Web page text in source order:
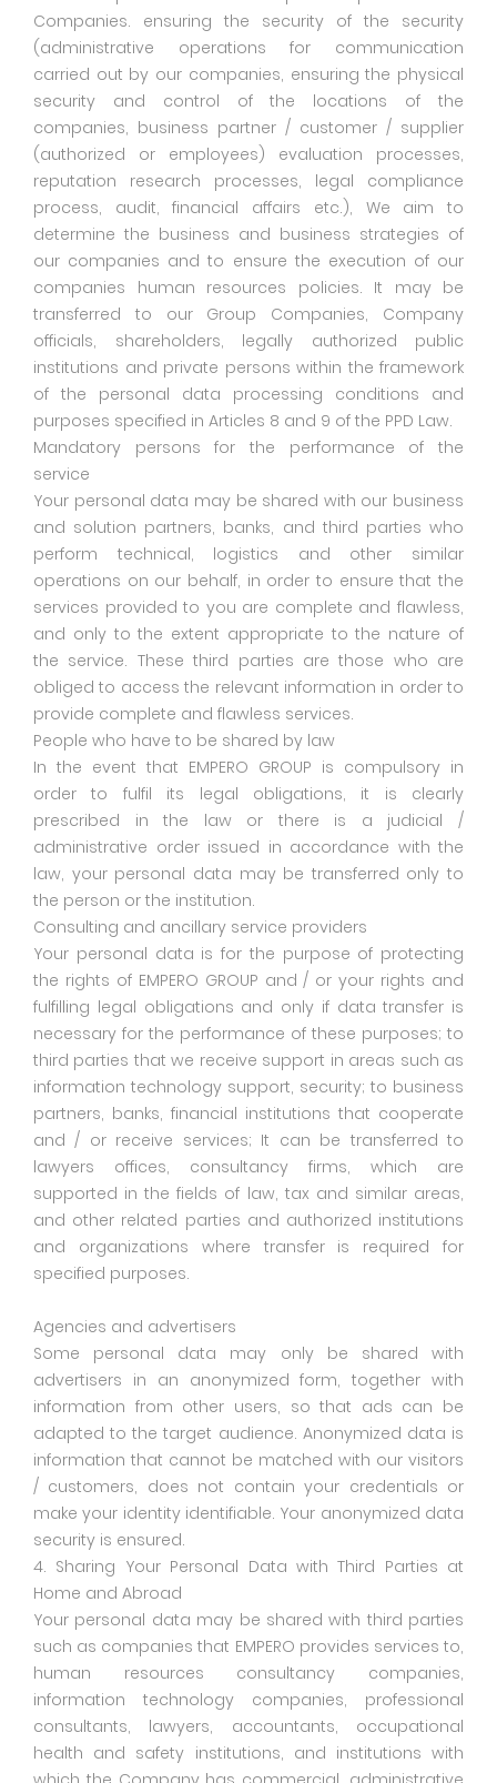
Companies. ensuring the security of the security
(administrative operations for communication
carried out by our companies, ensuring the physical
security and control of the locations of the
companies, business partner / customer / supplier
(authorized or employees) evaluation processes,
reputation research processes, legal compliance
process, audit, financial affairs etc.), We aim to
determine the business and business strategies of
our companies and to ensure the execution of our
companies human resources policies. It may be
transferred to our Group Companies, Company
officials, shareholders, legally authorized public
institutions and private persons within the framework
of the personal data processing conditions and
purposes specified in Articles 8 and 9 of the PPD Law.
Mandatory persons for the performance of the
service
Your personal data may be shared with our business
and solution partners, banks, and third parties who
perform technical, logistics and other similar
operations on our behalf, in order to ensure that the
services provided to you are complete and flawless,
and only to the extent appropriate to the nature of
the service. These third parties are those who are
obliged to access the relevant information in order to
provide complete and flawless services.
People who have to be shared by law
In the event that EMPERO GROUP is compulsory in
order to fulfil its legal obligations, it is clearly
prescribed in the law or there is a judicial /
administrative order issued in accordance with the
law, your personal data may be transferred only to
the person or the institution.
Consulting and ancillary service providers
Your personal data is for the purpose of protecting
the rights of EMPERO GROUP and / or your rights and
fulfilling legal obligations and only if data transfer is
necessary for the performance of these purposes; to
third parties that we receive support in areas such as
information technology support, security; to business
partners, banks, financial institutions that cooperate
and / or receive services; It can be transferred to
lawyers offices, consultancy firms, which are
supported in the fields of law, tax and similar areas,
and other related parties and authorized institutions
and organizations where transfer is required for
specified purposes.
Agencies and advertisers
Some personal data may only be shared with
advertisers in an anonymized form, together with
information from other users, so that ads can be
adapted to the target audience. Anonymized data is
information that cannot be matched with our visitors
/ customers, does not contain your credentials or
make your identity identifiable. Your anonymized data
security is ensured.
4. Sharing Your Personal Data with Third Parties at
Home and Abroad
Your personal data may be shared with third parties
such as companies that EMPERO provides services to,
human resources consultancy companies,
information technology companies, professional
consultants, lawyers, accountants, occupational
health and safety institutions, and institutions with